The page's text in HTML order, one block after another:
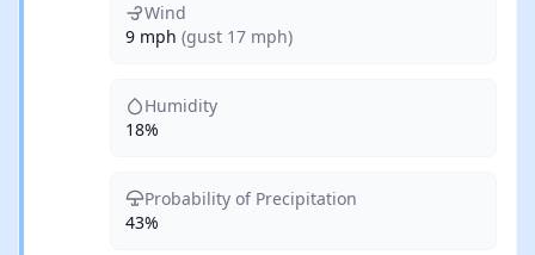
Wind
9 mph (gust 17 mph)
Humidity
18%
Probability of Precipitation
43%